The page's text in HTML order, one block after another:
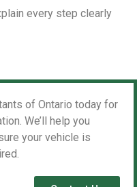
every step clearly
of Ontario today for
We’ll help you
your vehicle is